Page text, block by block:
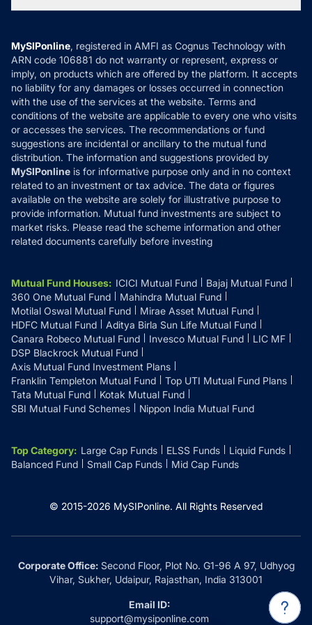
MF News
How it Works
Reviews
Privacy Policy
Refund & Cancellation
Disclaimer
Disclosures
MySIPonline, registered in AMFI as Cognus Technology with
ARN code 106881 do not warranty or represent, express or
imply, on products which are offered by the platform. It accepts
no liability for any damages or losses occurred in connection
with the use of the services at the website. Terms and
conditions of the website are applicable to every one who visits
or accesses the services. The recommendations or fund
suggestions are incidental or ancillary to the mutual fund
distribution. The information and suggestions provided by
MySIPonline is for informative purpose only and in no context
related to an investment or tax advice. The data or figures
available on the website are solely for illustrative purpose to
provide information. Mutual fund investments are subject to
market risks. Please read the scheme information and other
related documents carefully before investing
Mutual Fund Houses: ICICI Mutual Fund
Bajaj Mutual Fund
360 One Mutual Fund
Mahindra Mutual Fund
Motilal Oswal Mutual Fund
Mirae Asset Mutual Fund
HDFC Mutual Fund
Aditya Birla Sun Life Mutual Fund
Canara Robeco Mutual Fund
Invesco Mutual Fund
LIC MF
DSP Blackrock Mutual Fund
Axis Mutual Fund Investment Plans
Franklin Templeton Mutual Fund
Top UTI Mutual Fund Plans
Tata Mutual Fund
Kotak Mutual Fund
SBI Mutual Fund Schemes
Nippon India Mutual Fund
Top Category: Large Cap Funds ELSS Funds
Liquid Funds
Balanced Fund
Small Cap Funds Mid Cap Funds
© 2015-2026 MySIPonline. All Rights Reserved
Corporate Office:Second Floor, Plot No. G1-96 A 97, Udhyog
Vihar, Sukher, Udaipur, Rajasthan, India 313001
Email ID:
support@mysiponline.com